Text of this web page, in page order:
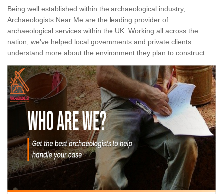
Being well established within the archaeological industry,
Archaeologists Near Me are the leading provider of
archaeological services within the UK. Working all across the
nation, we've helped local governments and private clients
understand more about the environment they plan to construct.